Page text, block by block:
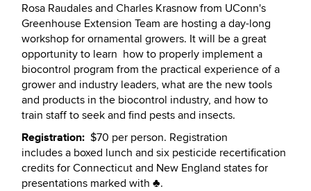
Rosa Raudales and Charles Krasnow from UConn's
Greenhouse Extension Team are hosting a day-long
workshop for ornamental growers. It will be a great
opportunity to learn how to properly implement a
biocontrol program from the practical experience of a
grower and industry leaders, what are the new tools
and products in the biocontrol industry, and how to
train staff to seek and find pests and insects.
Registration: $70 per person. Registration
includes a boxed lunch and six pesticide recertification
credits for Connecticut and New England states for
presentations marked with ♣.